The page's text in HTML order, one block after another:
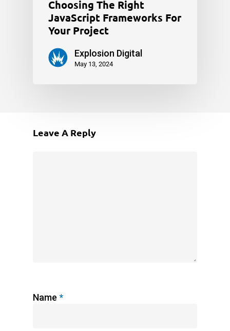
Choosing The Right
JavaScript Frameworks For
Your Project
Explosion Digital
May 13, 2024
Leave A Reply
Name *